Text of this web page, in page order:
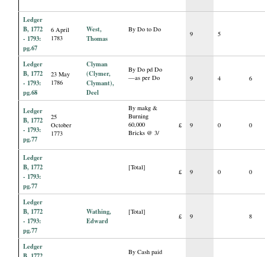
Ledger
B, 1772
- 1793:
pg.67
6 April
1783
West,
Thomas
By Do to Do
9 5
Ledger
B, 1772
- 1793:
pg.68
23 May
1786
Clyman
(Clymer,
Clymant),
Deel
By Do pd Do
—as per Do
9 4 6
Ledger
B, 1772
- 1793:
pg.77
25
October
1773
By makg &
Burning
60,000
Bricks @ 3/
£ 9 0 0
Ledger
B, 1772
- 1793:
pg.77
[Total]
£ 9 0 0
Ledger
B, 1772
- 1793:
pg.77
Wathing,
Edward
[Total]
£ 9 8
Ledger
By Cash paid